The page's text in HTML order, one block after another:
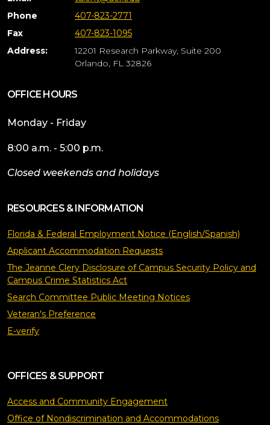
Phone
407-823-2771
Fax
407-823-1095
Address:
12201 Research Parkway, Suite 200
Orlando, FL 32826
OFFICE HOURS
Monday - Friday
8:00 a.m. - 5:00 p.m.
Closed weekends and holidays
RESOURCES & INFORMATION
Florida & Federal Employment Notice (English/Spanish)
Applicant Accommodation Requests
The Jeanne Clery Disclosure of Campus Security Policy and
Campus Crime Statistics Act
Search Committee Public Meeting Notices
Veteran's Preference
E-verify
OFFICES & SUPPORT
Access and Community Engagement
Office of Nondiscrimination and Accommodations